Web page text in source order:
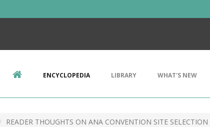
ENCYCLOPEDIA LIBRARY WHAT'S NEW
READER THOUGHTS ON ANA CONVENTION SITE SELECTION